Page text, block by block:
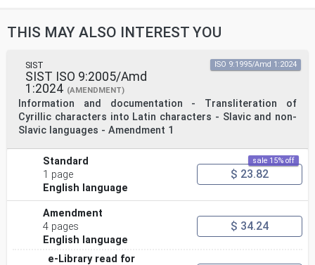
THIS MAY ALSO INTEREST YOU
SIST
SIST ISO 9:2005/Amd
1:2024 (AMENDMENT)
Information and documentation - Transliteration of
Cyrillic characters into Latin characters - Slavic and non-
Slavic languages - Amendment 1
ISO 9:1995/Amd 1:2024
Standard
1 page
English language
sale 15% off
$ 23.82
Amendment
4 pages
English language
$ 34.24
e-Library read for